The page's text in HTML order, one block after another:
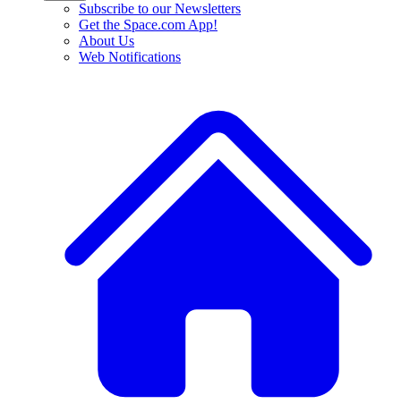
Subscribe to our Newsletters
Get the Space.com App!
About Us
Web Notifications